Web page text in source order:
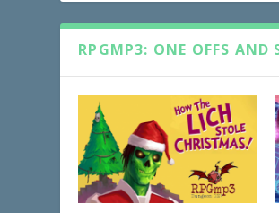
RPGMP3: ONE OFFS AND